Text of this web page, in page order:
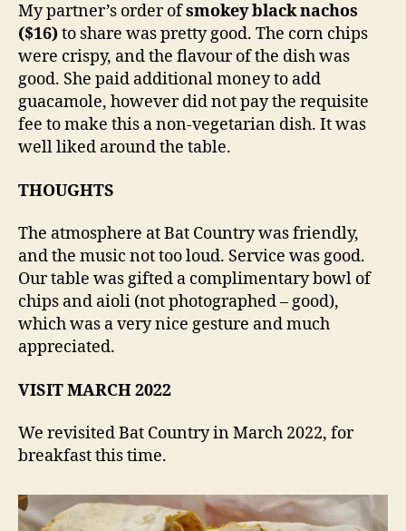
My partner’s order ofsmokey black nachos
($16)to share was pretty good. The corn chips
were crispy, and the flavour of the dish was
good. She paid additional money to add
guacamole, however did not pay the requisite
fee to make this a non-vegetarian dish. It was
well liked around the table.
THOUGHTS
The atmosphere at Bat Country was friendly,
and the music not too loud. Service was good.
Our table was gifted a complimentary bowl of
chips and aioli (not photographed – good),
which was a very nice gesture and much
appreciated.
VISIT MARCH 2022
We revisited Bat Country in March 2022, for
breakfast this time.